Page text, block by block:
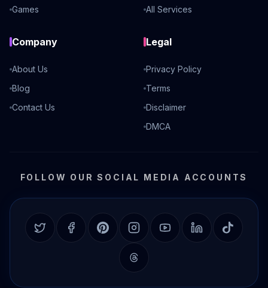
Games
All Services
Company
About Us
Blog
Contact Us
Legal
Privacy Policy
Terms
Disclaimer
DMCA
FOLLOW OUR SOCIAL MEDIA ACCOUNTS
Twitter FacebookPinterestInstagramYouTubeLinkedInTikTok
Threads